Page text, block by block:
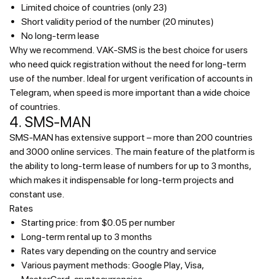
Limited choice of countries (only 23)
Short validity period of the number (20 minutes)
No long-term lease
Why we recommend. VAK-SMS is the best choice for users
who need quick registration without the need for long-term
use of the number. Ideal for urgent verification of accounts in
Telegram, when speed is more important than a wide choice
of countries.
4. SMS-MAN
SMS-MAN has extensive support – more than 200 countries
and 3000 online services. The main feature of the platform is
the ability to long-term lease of numbers for up to 3 months,
which makes it indispensable for long-term projects and
constant use.
Rates
Starting price: from $0.05 per number
Long-term rental up to 3 months
Rates vary depending on the country and service
Various payment methods: Google Play, Visa,